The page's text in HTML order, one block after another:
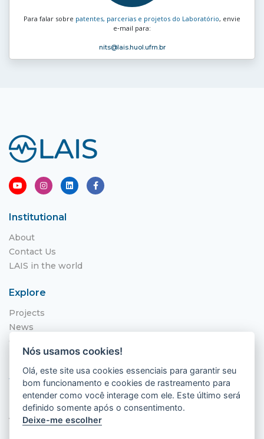
Para falar sobre patentes, parcerias e projetos do Laboratório, envie
e‑mail para:
nits@lais.huol.ufrn.br
Institutional
About
Contact Us
LAIS in the world
Explore
Projects
News
Call for Applications
NITS
Where to find us
Hospital Universitário Onofre Lopes - HUOL
Av. Nilo Peçanha, 620 - Petrópolis
Natal - RN, 59012-300
Nós usamos cookies!
Olá, este site usa cookies essenciais para garantir seu
bom funcionamento e cookies de rastreamento para
entender como você interage com ele. Este último será
definido somente após o consentimento.
Deixe-me escolher